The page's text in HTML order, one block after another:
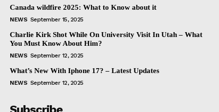
Canada wildfire 2025: What to Know about it
NEWS September 15, 2025
Charlie Kirk Shot While On University Visit In Utah – What
You Must Know About Him?
NEWS September 12, 2025
What’s New With Iphone 17? – Latest Updates
NEWS September 12, 2025